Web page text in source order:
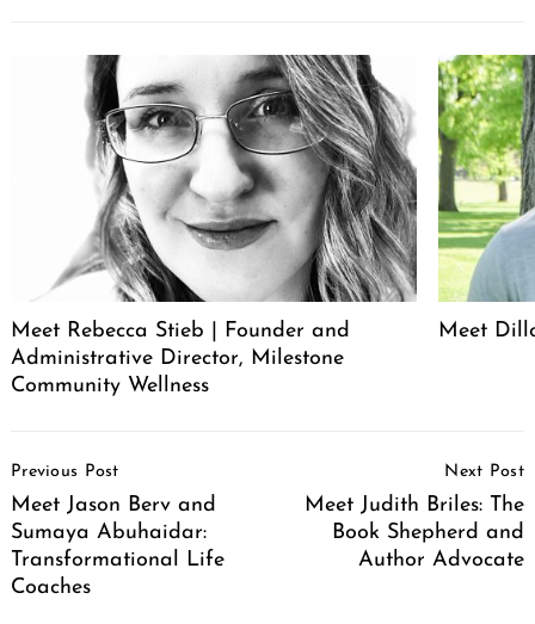
Meet Rebecca Stieb | Founder and
Administrative Director, Milestone
Community Wellness
Meet
Navigation
Previous Post
Meet Jason Berv and
Sumaya Abuhaidar:
Transformational Life
Coaches
Next Post
Meet Judith Briles: The
Book Shepherd and
Author Advocate